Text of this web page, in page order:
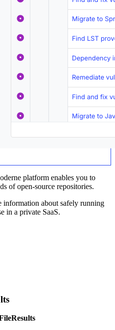
platform enables you to
of open-source repositories.
information about safely running
in a private SaaS.